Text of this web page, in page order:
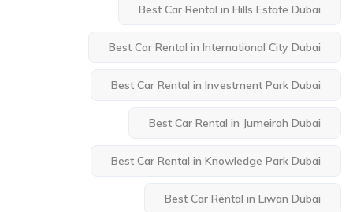
Best Car Rental in Hills Estate Dubai
Best Car Rental in International City Dubai
Best Car Rental in Investment Park Dubai
Best Car Rental in Jumeirah Dubai
Best Car Rental in Knowledge Park Dubai
Best Car Rental in Liwan Dubai